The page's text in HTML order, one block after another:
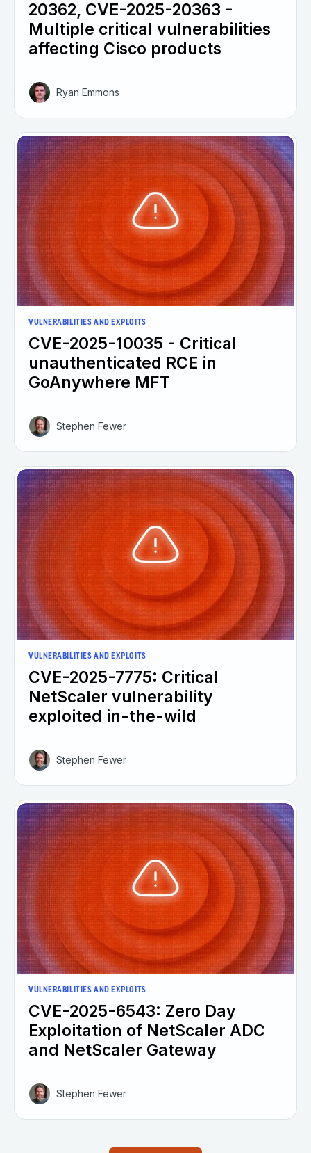
20362, CVE-2025-20363 -
Multiple critical vulnerabilities
affecting Cisco products
Ryan Emmons
VULNERABILITIES AND EXPLOITS
CVE-2025-10035 - Critical
unauthenticated RCE in
GoAnywhere MFT
Stephen Fewer
VULNERABILITIES AND EXPLOITS
CVE-2025-7775: Critical
NetScaler vulnerability
exploited in-the-wild
Stephen Fewer
VULNERABILITIES AND EXPLOITS
CVE-2025-6543: Zero Day
Exploitation of NetScaler ADC
and NetScaler Gateway
Stephen Fewer